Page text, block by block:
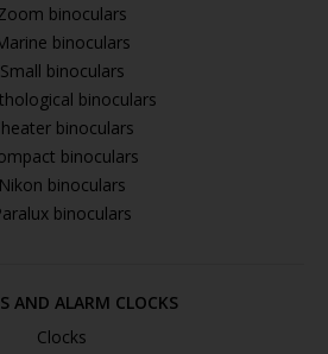
binoculars
binoculars
Small binoculars
binoculars
binoculars
binoculars
Nikon binoculars
binoculars
AND ALARM CLOCKS
Clocks